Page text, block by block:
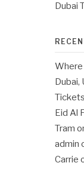
Dubai
Where
Dubai,
Tickets
Eid Al
Tram
admin
Carrie